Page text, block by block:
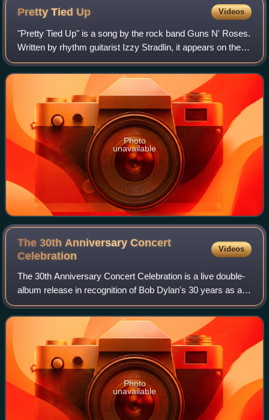
Pretty Tied Up Videos
"Pretty Tied Up" is a song by the rock band Guns N' Roses.
Written by rhythm guitarist Izzy Stradlin, it appears on the
band's 1991 album Use Your Illusion II. The song opens
with the sounds of a cora
Photo
unavailable
The 30th Anniversary Concert
Celebration
Videos
The 30th Anniversary Concert Celebration is a live double-
album release in recognition of Bob Dylan's 30 years as a
recording artist. Recorded on October 16, 1992, at Madison
Square Garden in New York
Photo
unavailable